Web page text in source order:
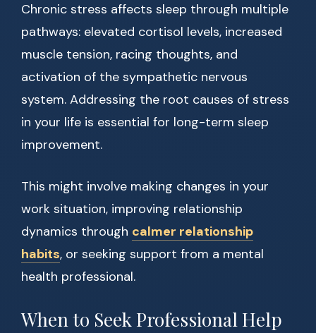
Chronic stress affects sleep through multiple
pathways: elevated cortisol levels, increased
muscle tension, racing thoughts, and
activation of the sympathetic nervous
system. Addressing the root causes of stress
in your life is essential for long-term sleep
improvement.
This might involve making changes in your
work situation, improving relationship
dynamics through calmer relationship
habits, or seeking support from a mental
health professional.
When to Seek Professional Help